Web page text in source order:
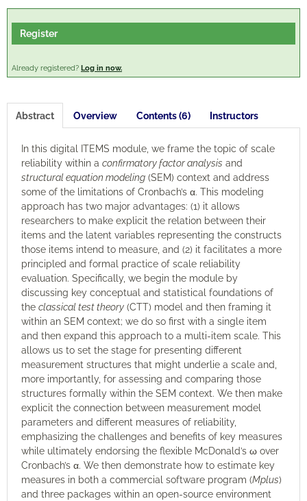
Engagement
Register
Already registered? Log in now.
Abstract Overview Contents (6) Instructors
In this digital ITEMS module, we frame the topic of scale
reliability within a confirmatory factor analysis and
structural equation modeling (SEM) context and address
some of the limitations of Cronbach’s α. This modeling
approach has two major advantages: (1) it allows
researchers to make explicit the relation between their
items and the latent variables representing the constructs
those items intend to measure, and (2) it facilitates a more
principled and formal practice of scale reliability
evaluation. Specifically, we begin the module by
discussing key conceptual and statistical foundations of
the classical test theory (CTT) model and then framing it
within an SEM context; we do so first with a single item
and then expand this approach to a multi-item scale. This
allows us to set the stage for presenting different
measurement structures that might underlie a scale and,
more importantly, for assessing and comparing those
structures formally within the SEM context. We then make
explicit the connection between measurement model
parameters and different measures of reliability,
emphasizing the challenges and benefits of key measures
while ultimately endorsing the flexible McDonald’s ω over
Cronbach’s α. We then demonstrate how to estimate key
measures in both a commercial software program (Mplus)
and three packages within an open-source environment